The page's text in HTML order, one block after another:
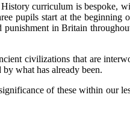
curriculum is bespoke,
pupils start at the
in Britain
civilizations that are
what has already been.
of these within our